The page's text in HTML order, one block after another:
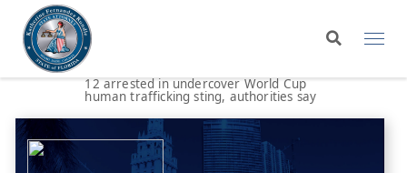
12 arrested in undercover World Cup
human trafficking sting, authorities say